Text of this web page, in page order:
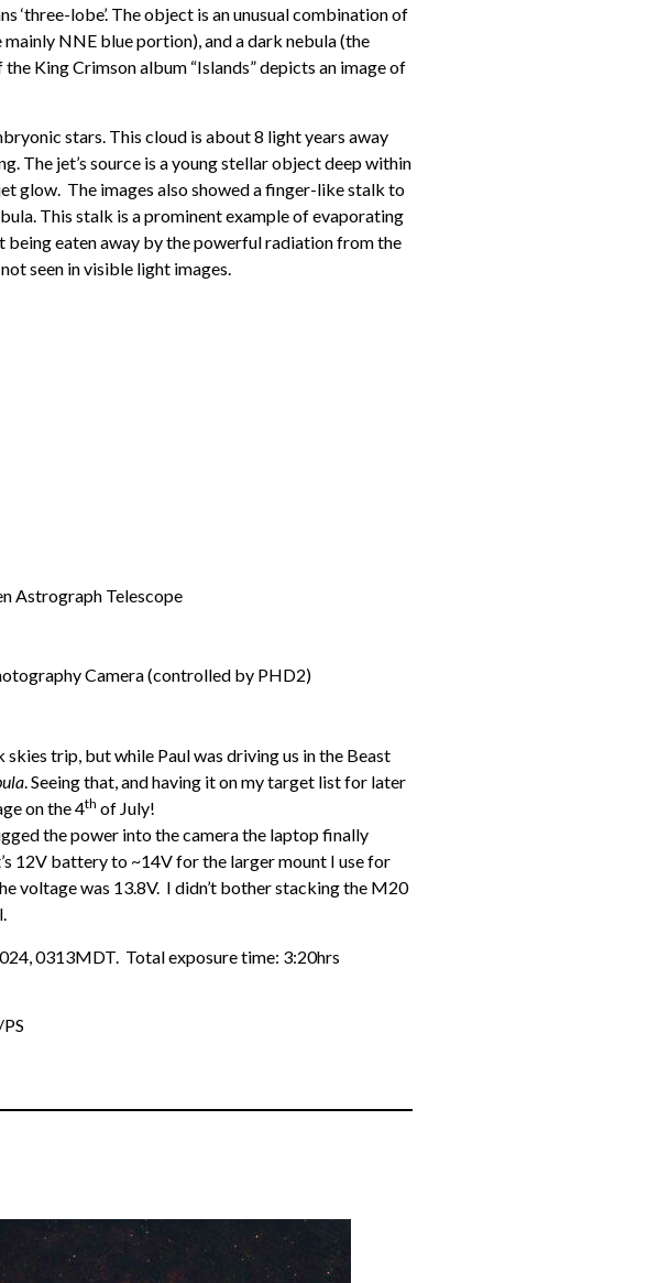
‘three-lobe’. The object is an unusual combination of
NNE blue portion), and a dark nebula (the
King Crimson album “Islands” depicts an image of
stars. This cloud is about 8 light years away
The jet’s source is a young stellar object deep within
glow. The images also showed a finger-like stalk to
This stalk is a prominent example of evaporating
being eaten away by the powerful radiation from the
seen in visible light images.
Astrograph Telescope
Camera (controlled by PHD2)
trip, but while Paul was driving us in the Beast
. Seeing that, and having it on my target list for later
on the 4th of July!
the power into the camera the laptop finally
12V battery to ~14V for the larger mount I use for
voltage was 13.8V. I didn’t bother stacking the M20
0313MDT. Total exposure time: 3:20hrs